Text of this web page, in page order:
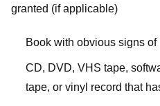
granted (if applicable)
Book with obvious signs of
CD, DVD, VHS tape,
tape, or vinyl record that